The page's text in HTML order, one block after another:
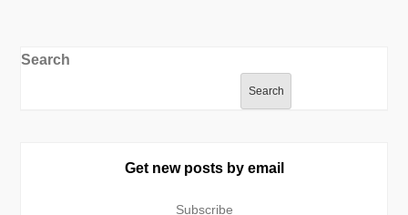
Search
Search
Get new posts by email